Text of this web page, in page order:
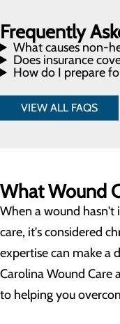
Frequently
What causes non-
Does insurance
How do I prepare
VIEW ALL FAQS
What Wound
When a wound
care, it's considered
expertise can make a
Carolina Wound Care
to helping you